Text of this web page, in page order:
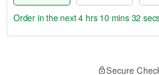
Order in the next4 hrs 10 mins 31
Secure